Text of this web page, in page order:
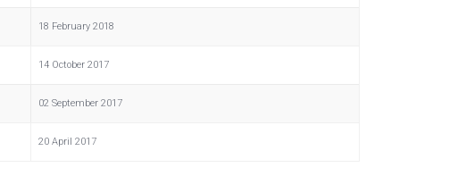
18 February 2018
14 October 2017
02 September 2017
20 April 2017